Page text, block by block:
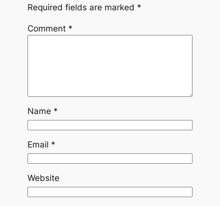
Required fields are marked *
Comment *
Name *
Email *
Website